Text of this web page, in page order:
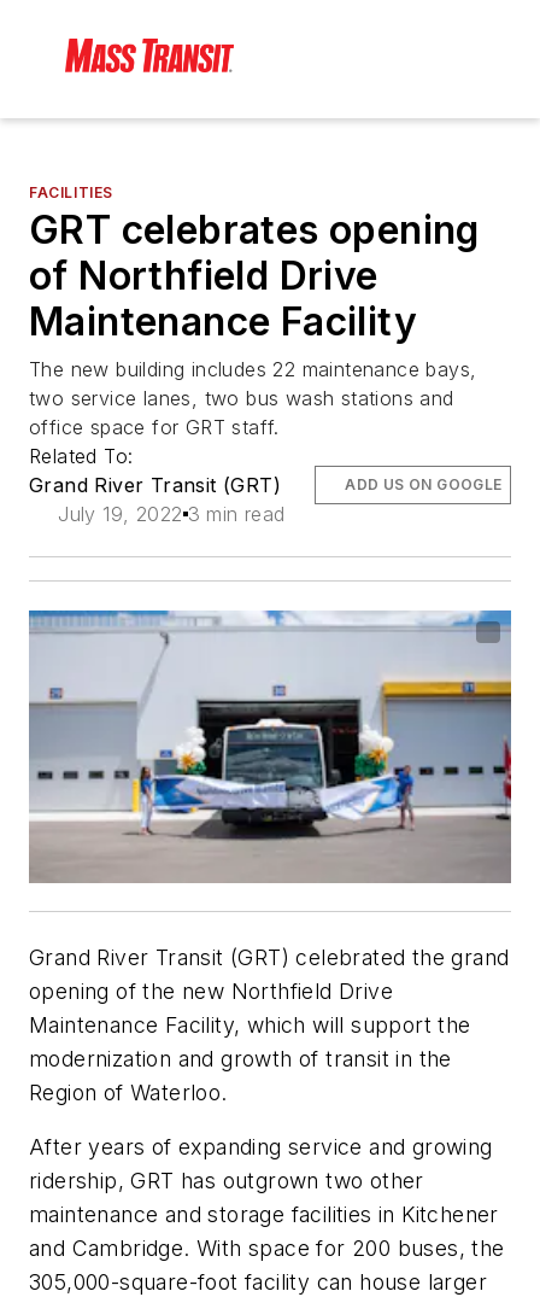
FACILITIES
GRT celebrates opening
of Northfield Drive
Maintenance Facility
The new building includes 22 maintenance bays,
two service lanes, two bus wash stations and
office space for GRT staff.
Related To:
Grand River Transit (GRT)
July 19, 2022 3 min read
ADD US ON GOOGLE
Grand River Transit (GRT) celebrated the grand
opening of the new Northfield Drive
Maintenance Facility, which will support the
modernization and growth of transit in the
Region of Waterloo.
After years of expanding service and growing
ridership, GRT has outgrown two other
maintenance and storage facilities in Kitchener
and Cambridge. With space for 200 buses, the
305,000-square-foot facility can house larger